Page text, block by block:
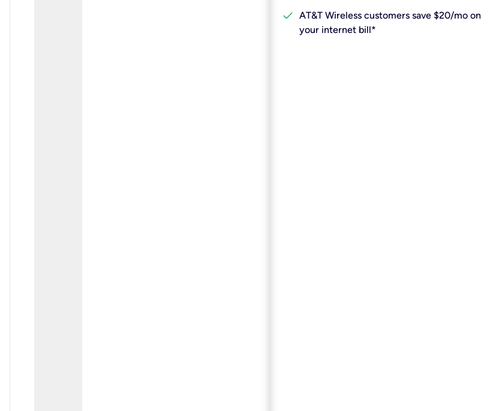
check AT&T Wireless customers save $20/mo on
your internet bill*